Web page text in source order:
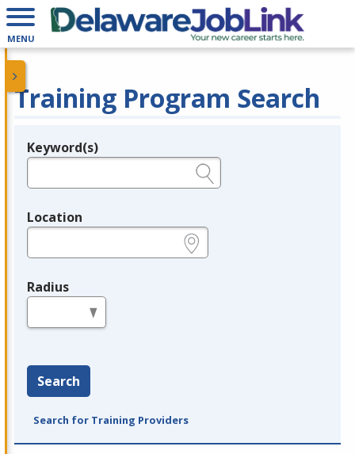
MENU
Training Program Search
Legend
Keyword(s)
Location
Radius
Search
Search for Training Providers